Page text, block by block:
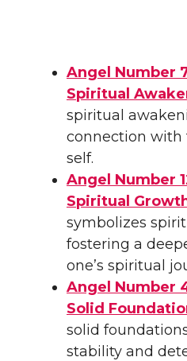
Angel Number
Spiritual
spiritual
connection with
self.
Angel Number
Spiritual
symbolizes
fostering a
one’s spiritual
Angel Number
Solid
solid
stability and